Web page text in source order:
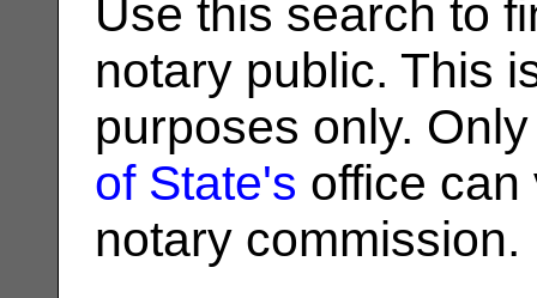
Use this search to
notary public. This
purposes only.
of State's office can
notary commission.